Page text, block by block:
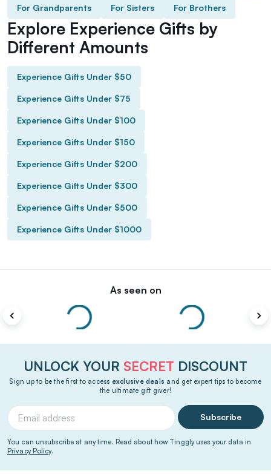
For Grandparents For Sisters For Brothers
Explore Experience Gifts by
Different Amounts
Experience Gifts Under $50
Experience Gifts Under $75
Experience Gifts Under $100
Experience Gifts Under $150
Experience Gifts Under $200
Experience Gifts Under $300
Experience Gifts Under $500
Experience Gifts Under $1000
As seen on
UNLOCK YOUR SECRET DISCOUNT
Sign up to be the first to access exclusive deals and get expert tips to become
the ultimate gift giver!
Subscribe
You can unsubscribe at any time. Read about how Tinggly uses your data in
Privacy Policy.